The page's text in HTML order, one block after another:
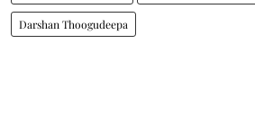
Darshan Thoogudeepa